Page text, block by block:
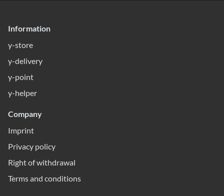
Information
y-store
y-delivery
y-point
y-helper
Company
Imprint
Privacy policy
Right of withdrawal
Terms and conditions